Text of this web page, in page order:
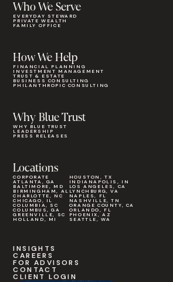
Who We Serve
EVERYDAY STEWARD
PRIVATE WEALTH
FAMILY OFFICE
Why Blue Trust
WHY BLUE TRUST
LEADERSHIP
PRESS RELEASES
How We Help
FINANCIAL PLANNING
INVESTMENT MANAGEMENT
TRUST & ESTATE
BUSINESS CONSULTING
PHILANTHROPIC CONSULTING
Locations
CORPORATE
ATLANTA, GA
BALTIMORE, MD
BIRMINGHAM, AL
CHARLOTTE, NC
CHICAGO, IL
COLUMBIA, SC
COLUMBUS, GA
GREENVILLE, SC
HOLLAND, MI
HOUSTON, TX
INDIANAPOLIS, IN
LOS ANGELES, CA
LYNCHBURG, VA
NAPLES, FL
NASHVILLE, TN
ORANGE COUNTY, CA
ORLANDO, FL
PHOENIX, AZ
SEATTLE, WA
INSIGHTS
CAREERS
FOR ADVISORS
CONTACT
CLIENT LOGIN